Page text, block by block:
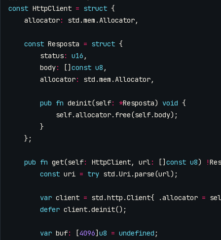
const HttpClient = struct {
allocator: std .mem .Allocator,
const Resposta = struct {
status: u16 ,
body: [] const u8 ,
allocator: std .mem .Allocator,
pub fn deinit(self: *Resposta) void {
self.allocator. free(self.body);
}
};
pub fn get(self: HttpClient, url: [] const u8) !
const uri = try std .Uri.parse(url);
var client = std .http .Client{ .allocator =
defer client.deinit();
var buf: [4096] u8 = undefined ;